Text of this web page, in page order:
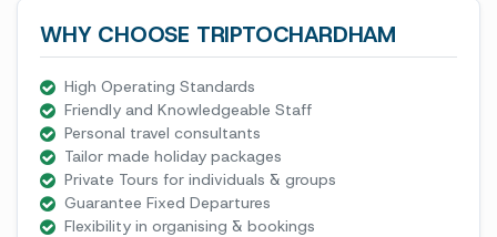
WHY CHOOSE TRIPTOCHARDHAM
High Operating Standards
Friendly and Knowledgeable Staff
Personal travel consultants
Tailor made holiday packages
Private Tours for individuals & groups
Guarantee Fixed Departures
Flexibility in organising & bookings